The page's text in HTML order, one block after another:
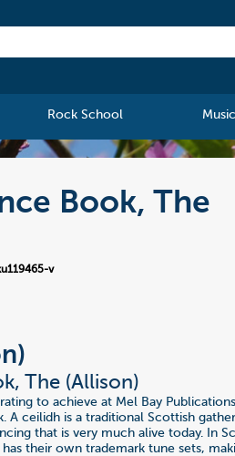
Rock School
Book, The
v
The (Allison)
to achieve at Mel Bay
A ceilidh is a traditional Scottish
that is very much alive today. In
their own trademark tune sets,